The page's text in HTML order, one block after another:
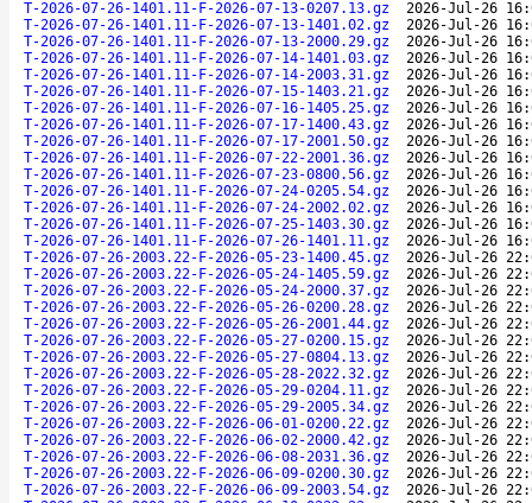
T-2026-07-26-1401.11-F-2026-07-13-0207.13.gz
2026-Jul-26
T-2026-07-26-1401.11-F-2026-07-13-1401.02.gz
2026-Jul-26
T-2026-07-26-1401.11-F-2026-07-13-2000.29.gz
2026-Jul-26
T-2026-07-26-1401.11-F-2026-07-14-1401.03.gz
2026-Jul-26
T-2026-07-26-1401.11-F-2026-07-14-2003.31.gz
2026-Jul-26
T-2026-07-26-1401.11-F-2026-07-15-1403.21.gz
2026-Jul-26
T-2026-07-26-1401.11-F-2026-07-16-1405.25.gz
2026-Jul-26
T-2026-07-26-1401.11-F-2026-07-17-1400.43.gz
2026-Jul-26
T-2026-07-26-1401.11-F-2026-07-17-2001.50.gz
2026-Jul-26
T-2026-07-26-1401.11-F-2026-07-22-2001.36.gz
2026-Jul-26
T-2026-07-26-1401.11-F-2026-07-23-0800.56.gz
2026-Jul-26
T-2026-07-26-1401.11-F-2026-07-24-0205.54.gz
2026-Jul-26
T-2026-07-26-1401.11-F-2026-07-24-2002.02.gz
2026-Jul-26
T-2026-07-26-1401.11-F-2026-07-25-1403.30.gz
2026-Jul-26
T-2026-07-26-1401.11-F-2026-07-26-1401.11.gz
2026-Jul-26
T-2026-07-26-2003.22-F-2026-05-23-1400.45.gz
2026-Jul-26
T-2026-07-26-2003.22-F-2026-05-24-1405.59.gz
2026-Jul-26
T-2026-07-26-2003.22-F-2026-05-24-2000.37.gz
2026-Jul-26
T-2026-07-26-2003.22-F-2026-05-26-0200.28.gz
2026-Jul-26
T-2026-07-26-2003.22-F-2026-05-26-2001.44.gz
2026-Jul-26
T-2026-07-26-2003.22-F-2026-05-27-0200.15.gz
2026-Jul-26
T-2026-07-26-2003.22-F-2026-05-27-0804.13.gz
2026-Jul-26
T-2026-07-26-2003.22-F-2026-05-28-2022.32.gz
2026-Jul-26
T-2026-07-26-2003.22-F-2026-05-29-0204.11.gz
2026-Jul-26
T-2026-07-26-2003.22-F-2026-05-29-2005.34.gz
2026-Jul-26
T-2026-07-26-2003.22-F-2026-06-01-0200.22.gz
2026-Jul-26
T-2026-07-26-2003.22-F-2026-06-02-2000.42.gz
2026-Jul-26
T-2026-07-26-2003.22-F-2026-06-08-2031.36.gz
2026-Jul-26
T-2026-07-26-2003.22-F-2026-06-09-0200.30.gz
2026-Jul-26
T-2026-07-26-2003.22-F-2026-06-09-2003.54.gz
2026-Jul-26